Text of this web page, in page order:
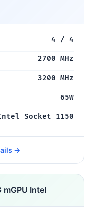
4 / 4
2700 MHz
3200 MHz
65W
Socket 1150
→
mGPU Intel